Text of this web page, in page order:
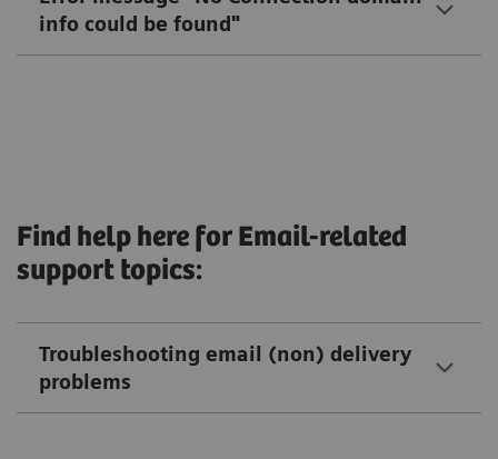
info could be found"
Find help here for Email-related
support topics:
Troubleshooting email (non) delivery
problems